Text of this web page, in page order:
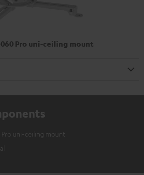
Pro uni-ceiling mount
uni-ceiling mount